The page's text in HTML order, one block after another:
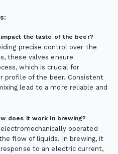
the taste of the beer?
precise control over the
these valves ensure
which is crucial for
profile of the beer. Consistent
lead to a more reliable and
does it work in brewing?
operated
flow of liquids. In brewing, it
to an electric current,